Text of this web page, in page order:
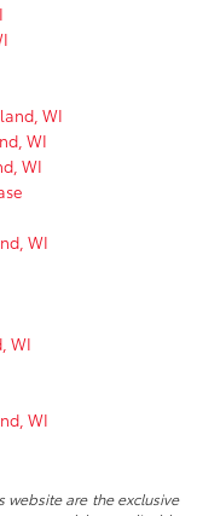
WI
WI
WI
WI
WI
WI
website are the exclusive